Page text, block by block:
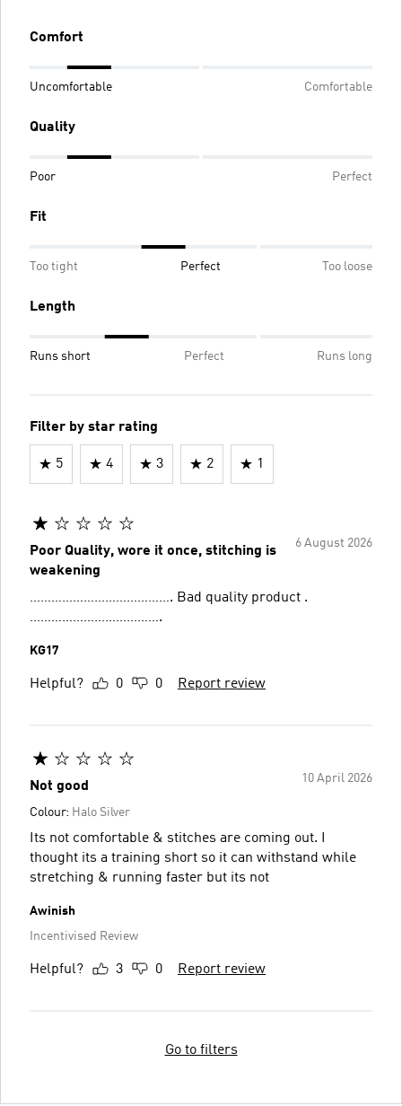
Comfort
Uncomfortable Comfortable
Quality
Poor Perfect
Fit
Too tight Perfect Too loose
Length
Runs short Perfect Runs long
Filter by star rating
5 4 3 2 1
6 August 2026
Poor Quality, wore it once, stitching is
weakening
…………………………………. Bad quality product .
……………………………….
KG17
Helpful? 0 0 Report review
10 April 2026
Not good
Colour: Halo Silver
Its not comfortable & stitches are coming out. I
thought its a training short so it can withstand while
stretching & running faster but its not
Awinish
Incentivised Review
Helpful? 3 0 Report review
Go to filters